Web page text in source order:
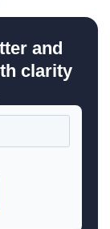
and
clarity